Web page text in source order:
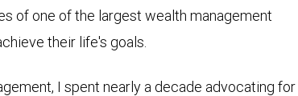
of one of the largest wealth management
their life's goals.
I spent nearly a decade advocating for